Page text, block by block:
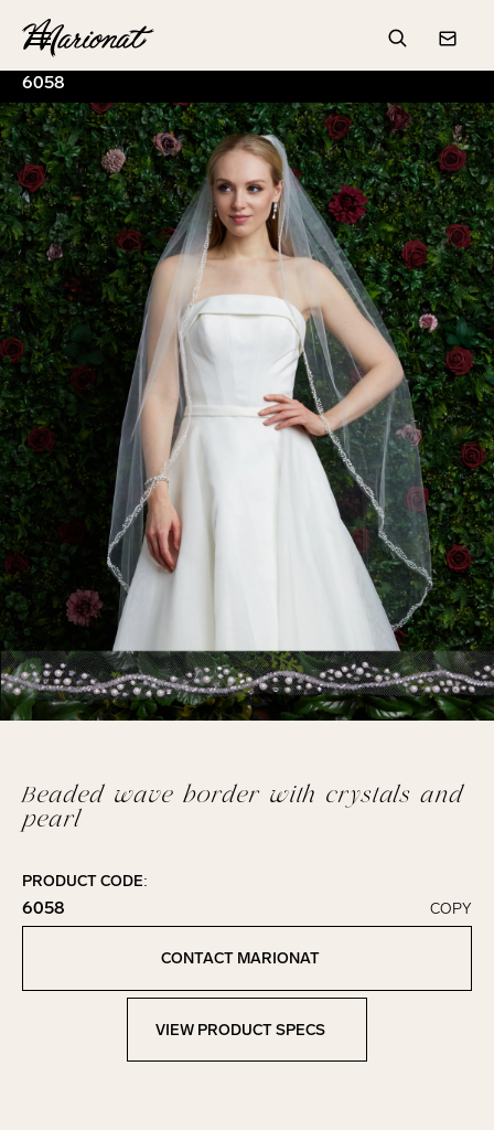
Hamburger
Search
6058
Beaded wave border with crystals and
pearl
PRODUCT CODE:
6058
Click to copy!
Copied to clipboard!
COPY
CONTACT MARIONAT
View Product Specs
VIEW PRODUCT SPECS